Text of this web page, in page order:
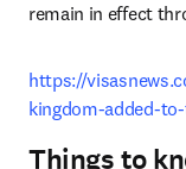
remain in effect
https://
kingdom-added-
Things to